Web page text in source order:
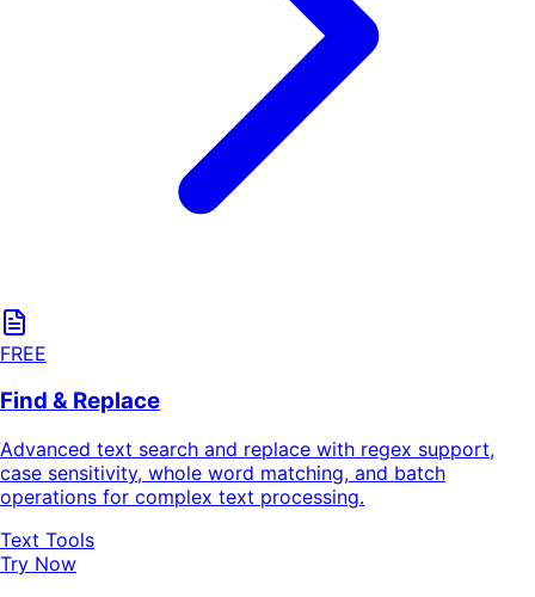
FREE
Find & Replace
Advanced text search and replace with regex support,
case sensitivity, whole word matching, and batch
operations for complex text processing.
Text Tools
Try Now